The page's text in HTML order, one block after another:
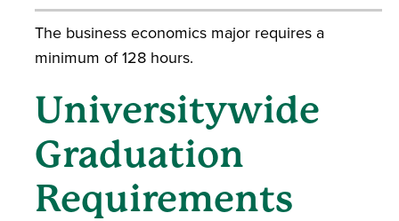
The business economics major requires a
minimum of 128 hours.
Universitywide
Graduation
Requirements